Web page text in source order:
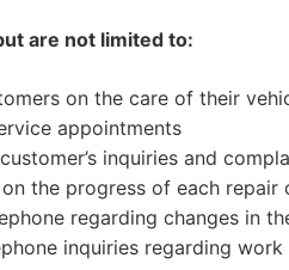
are not limited to:
on the care of their
appointments
inquiries and
the progress of each
regarding changes in
inquiries regarding